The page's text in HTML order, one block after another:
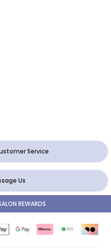
Service
Us
REWARDS